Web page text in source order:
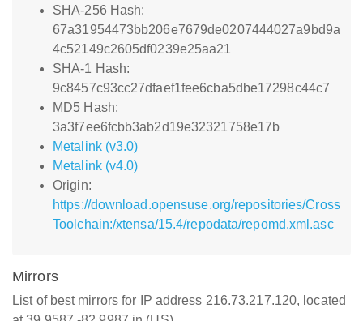
SHA-256 Hash:
67a31954473bb206e7679de0207444027a9bd9a
4c52149c2605df0239e25aa21
SHA-1 Hash:
9c8457c93cc27dfaef1fee6cba5dbe17298c44c7
MD5 Hash:
3a3f7ee6fcbb3ab2d19e32321758e17b
Metalink (v3.0)
Metalink (v4.0)
Origin:
https://download.opensuse.org/repositories/Cross
Toolchain:/xtensa/15.4/repodata/repomd.xml.asc
Mirrors
List of best mirrors for IP address 216.73.217.120, located